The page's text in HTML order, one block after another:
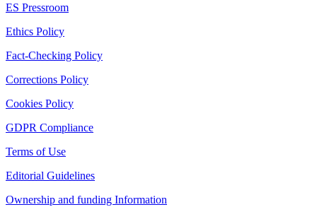
ES Pressroom
Ethics Policy
Fact-Checking Policy
Corrections Policy
Cookies Policy
GDPR Compliance
Terms of Use
Editorial Guidelines
Ownership and funding Information